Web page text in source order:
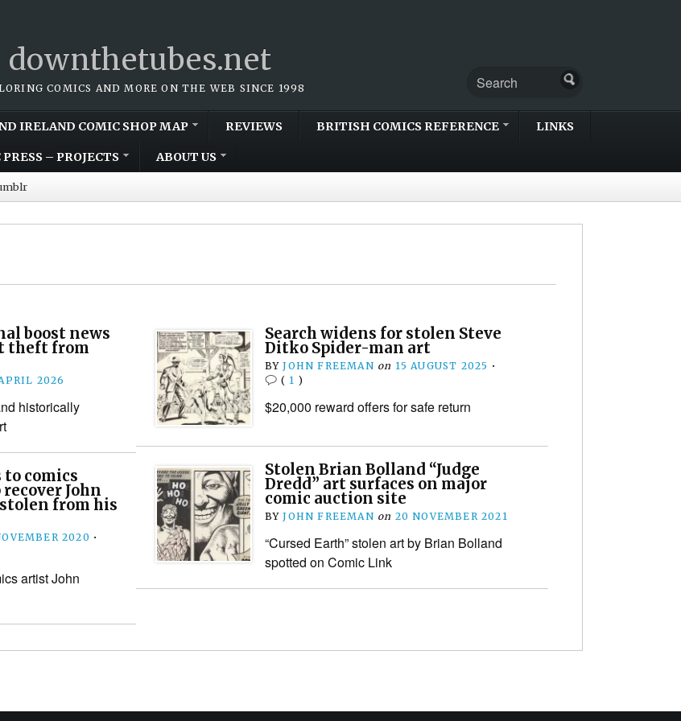
downthetubes.net
COMICS AND MORE ON THE WEB SINCE 1998
IRELAND COMIC SHOP MAP REVIEWS BRITISH COMICS REFERENCE LINKS
– PROJECTS ABOUT US
boost news
theft from
2026
historically
Search widens for stolen Steve
Ditko Spider-man art
BYJOHN FREEMAN on 15 AUGUST 2025 •
( 1 )
$20,000 reward offers for safe return
Stolen Brian Bolland “Judge
Dredd” art surfaces on major
comic auction site
BYJOHN FREEMAN on 20 NOVEMBER 2021
“Cursed Earth” stolen art by Brian Bolland
spotted on Comic Link
comics
John
from his
2020 •
artist John